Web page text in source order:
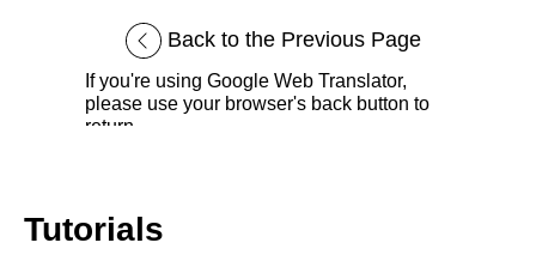
Back to the Previous Page
If you're using Google Web Translator,
please use your browser's back button to
return.
Tutorials